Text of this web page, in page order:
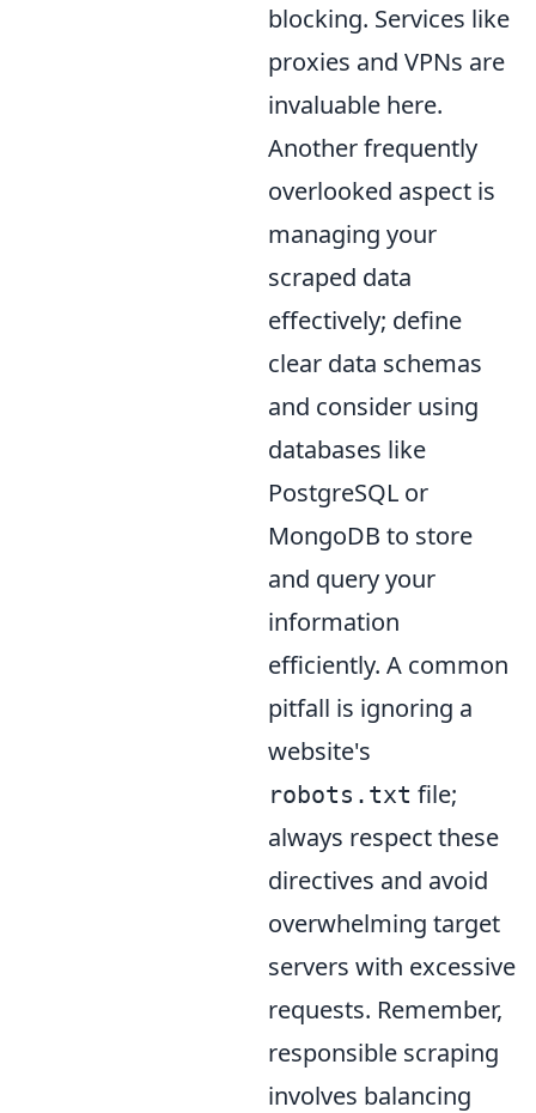
blocking. Services like
proxies and VPNs are
invaluable here.
Another frequently
overlooked aspect is
managing your
scraped data
effectively; define
clear data schemas
and consider using
databases like
PostgreSQL or
MongoDB to store
and query your
information
efficiently. A common
pitfall is ignoring a
website's
robots.txt file;
always respect these
directives and avoid
overwhelming target
servers with excessive
requests. Remember,
responsible scraping
involves balancing